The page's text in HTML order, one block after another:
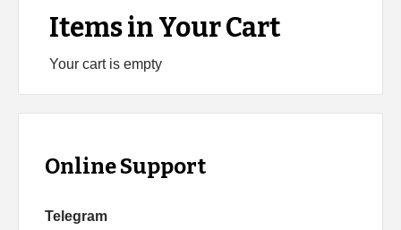
Items in Your Cart
Your cart is empty
Online Support
Telegram